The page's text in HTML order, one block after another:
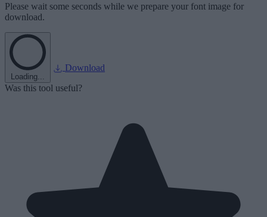
Please wait some seconds while we prepare your font image for
download.
Loading...
Download
Was this tool useful?